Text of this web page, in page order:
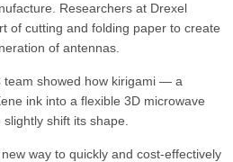
Researchers at Drexel
of cutting and folding paper to create
of antennas.
team showed how kirigami — a
ink into a flexible 3D microwave
shift its shape.
way to quickly and cost-effectively